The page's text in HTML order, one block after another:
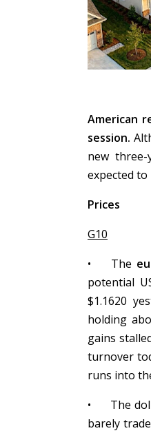
American
session.
new
expected to
Prices
G10
•
The
potential
$1.1620
holding
gains
turnover
runs into
•
The
barely